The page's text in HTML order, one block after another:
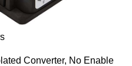
Converter, No Enable